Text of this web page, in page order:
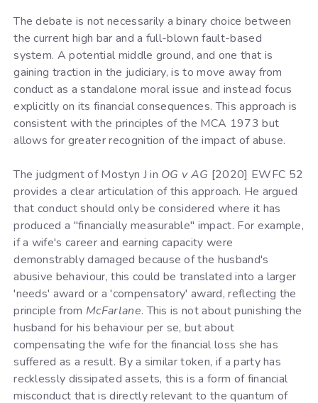
The debate is not necessarily a binary choice between
the current high bar and a full-blown fault-based
system. A potential middle ground, and one that is
gaining traction in the judiciary, is to move away from
conduct as a standalone moral issue and instead focus
explicitly on its financial consequences. This approach is
consistent with the principles of the MCA 1973 but
allows for greater recognition of the impact of abuse.
The judgment of Mostyn J in OG v AG [2020] EWFC 52
provides a clear articulation of this approach. He argued
that conduct should only be considered where it has
produced a "financially measurable" impact. For example,
if a wife's career and earning capacity were
demonstrably damaged because of the husband's
abusive behaviour, this could be translated into a larger
'needs' award or a 'compensatory' award, reflecting the
principle from McFarlane. This is not about punishing the
husband for his behaviour per se, but about
compensating the wife for the financial loss she has
suffered as a result. By a similar token, if a party has
recklessly dissipated assets, this is a form of financial
misconduct that is directly relevant to the quantum of